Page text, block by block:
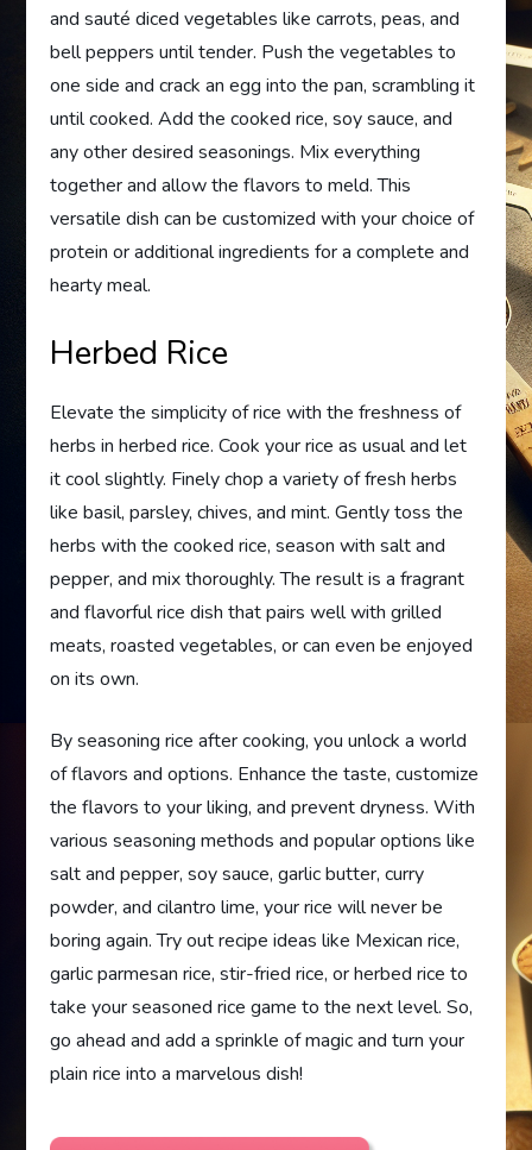
and sauté diced vegetables like carrots, peas, and
bell peppers until tender. Push the vegetables to
one side and crack an egg into the pan, scrambling it
until cooked. Add the cooked rice, soy sauce, and
any other desired seasonings. Mix everything
together and allow the flavors to meld. This
versatile dish can be customized with your choice of
protein or additional ingredients for a complete and
hearty meal.
Herbed Rice
Elevate the simplicity of rice with the freshness of
herbs in herbed rice. Cook your rice as usual and let
it cool slightly. Finely chop a variety of fresh herbs
like basil, parsley, chives, and mint. Gently toss the
herbs with the cooked rice, season with salt and
pepper, and mix thoroughly. The result is a fragrant
and flavorful rice dish that pairs well with grilled
meats, roasted vegetables, or can even be enjoyed
on its own.
By seasoning rice after cooking, you unlock a world
of flavors and options. Enhance the taste, customize
the flavors to your liking, and prevent dryness. With
various seasoning methods and popular options like
salt and pepper, soy sauce, garlic butter, curry
powder, and cilantro lime, your rice will never be
boring again. Try out recipe ideas like Mexican rice,
garlic parmesan rice, stir-fried rice, or herbed rice to
take your seasoned rice game to the next level. So,
go ahead and add a sprinkle of magic and turn your
plain rice into a marvelous dish!